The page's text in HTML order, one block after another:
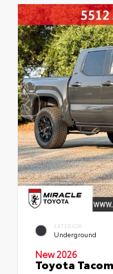
EXTERIOR
Underground
New 2026
Toyota